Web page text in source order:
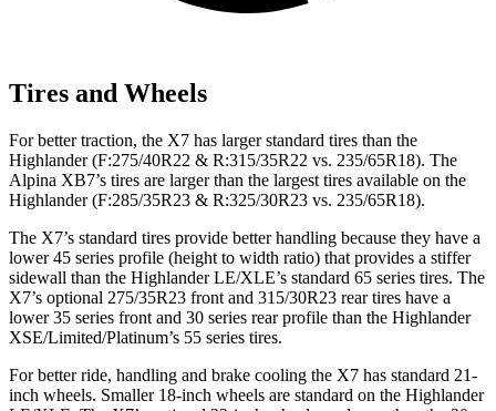
Tires and Wheels
For better traction, the X7 has larger standard tires than the
Highlander (F:275/40R22 & R:315/35R22 vs. 235/65R18). The
Alpina XB7’s tires are larger than the largest tires available on the
Highlander (F:285/35R23 & R:325/30R23 vs. 235/65R18).
The X7’s standard tires provide better handling because they have a
lower 45 series profile (height to width ratio) that provides a stiffer
sidewall than the Highlander LE/XLE’s standard 65 series tires. The
X7’s optional 275/35R23 front and 315/30R23 rear tires have a
lower 35 series front and 30 series rear profile than the Highlander
XSE/Limited/Platinum’s 55 series tires.
For better ride, handling and brake cooling the X7 has standard 21-
inch wheels. Smaller 18-inch wheels are standard on the Highlander